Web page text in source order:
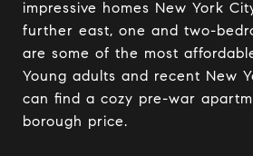
impressive homes New York
further east, one and two-
are some of the most
Young adults and recent New
can find a cozy pre-war
borough price.